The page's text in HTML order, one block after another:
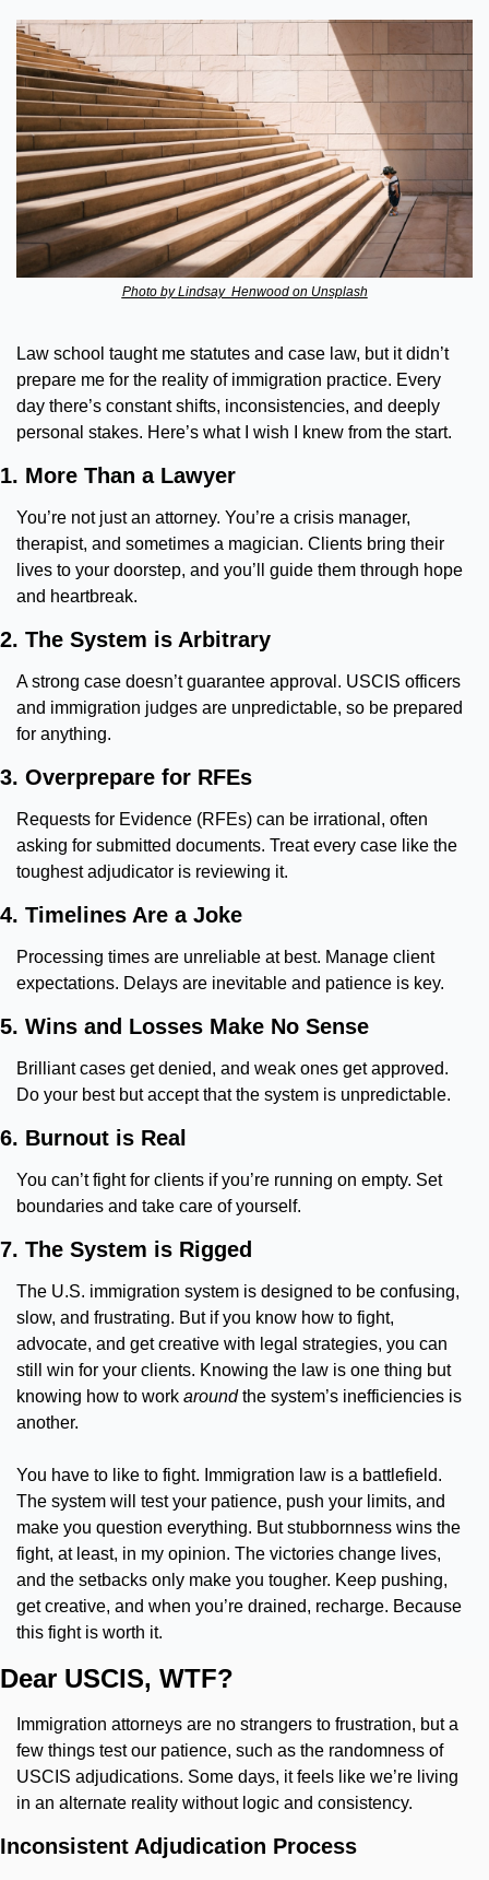
Photo by Lindsay  Henwood on Unsplash
Law school taught me statutes and case law, but it didn’t
prepare me for the reality of immigration practice. Every
day there’s constant shifts, inconsistencies, and deeply
personal stakes. Here’s what I wish I knew from the start.
1. More Than a Lawyer
You’re not just an attorney. You’re a crisis manager,
therapist, and sometimes a magician. Clients bring their
lives to your doorstep, and you’ll guide them through hope
and heartbreak.
2. The System is Arbitrary
A strong case doesn’t guarantee approval. USCIS officers
and immigration judges are unpredictable, so be prepared
for anything.
3. Overprepare for RFEs
Requests for Evidence (RFEs) can be irrational, often
asking for submitted documents. Treat every case like the
toughest adjudicator is reviewing it.
4. Timelines Are a Joke
Processing times are unreliable at best. Manage client
expectations. Delays are inevitable and patience is key.
5. Wins and Losses Make No Sense
Brilliant cases get denied, and weak ones get approved.
Do your best but accept that the system is unpredictable.
6. Burnout is Real
You can’t fight for clients if you’re running on empty. Set
boundaries and take care of yourself.
7. The System is Rigged
The U.S. immigration system is designed to be confusing,
slow, and frustrating. But if you know how to fight,
advocate, and get creative with legal strategies, you can
still win for your clients. Knowing the law is one thing but
knowing how to work around the system’s inefficiencies is
another.
You have to like to fight. Immigration law is a battlefield.
The system will test your patience, push your limits, and
make you question everything. But stubbornness wins the
fight, at least, in my opinion. The victories change lives,
and the setbacks only make you tougher. Keep pushing,
get creative, and when you’re drained, recharge. Because
this fight is worth it.
Dear USCIS, WTF?
Immigration attorneys are no strangers to frustration, but a
few things test our patience, such as the randomness of
USCIS adjudications. Some days, it feels like we’re living
in an alternate reality without logic and consistency.
Inconsistent Adjudication Process